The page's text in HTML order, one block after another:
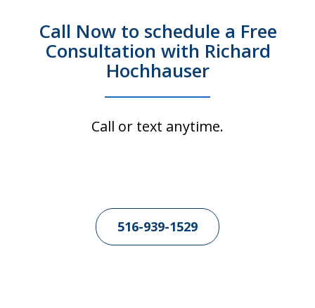
Call Now to schedule a Free
Consultation with Richard
Hochhauser
Call or text anytime.
516-939-1529